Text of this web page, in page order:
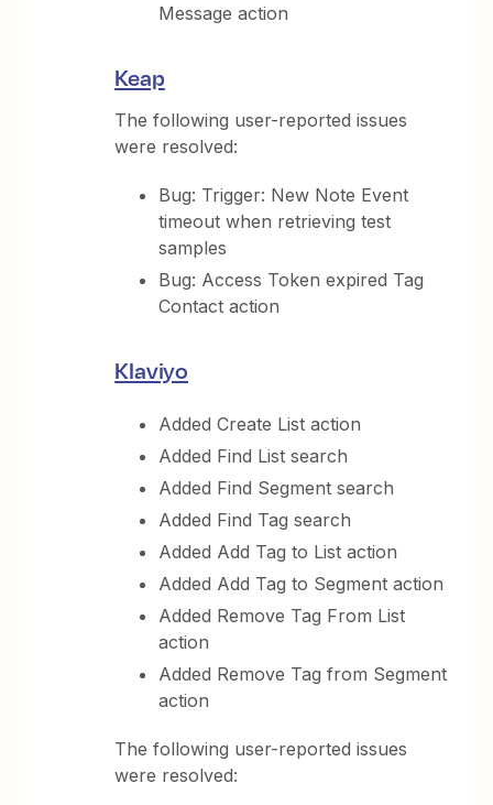
Message action
Keap
The following user-reported issues
were resolved:
Bug: Trigger: New Note Event
timeout when retrieving test
samples
Bug: Access Token expired Tag
Contact action
Klaviyo
Added Create List action
Added Find List search
Added Find Segment search
Added Find Tag search
Added Add Tag to List action
Added Add Tag to Segment action
Added Remove Tag From List
action
Added Remove Tag from Segment
action
The following user-reported issues
were resolved: